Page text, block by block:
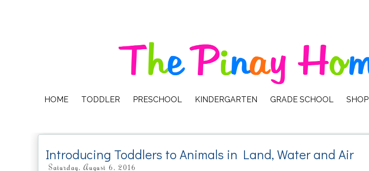
HOME TODDLER PRESCHOOL KINDERGARTEN GRADE SCHOOL SHOP
Introducing Toddlers to Animals in Land, Water and Air
Saturday, August 6, 2016